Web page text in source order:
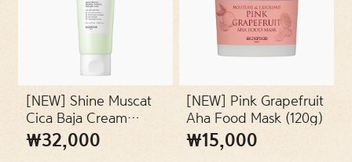
COLLECTIONS
SKIN TYPES
PACKAGES
[NEW] Shine Muscat
Cica Baja Cream
(70ml)
₩32,000
[NEW] Pink Grapefruit
Aha Food Mask (120g)
₩15,000